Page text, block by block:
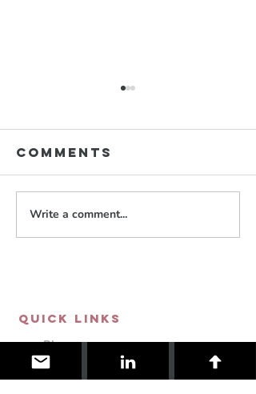
YoRHa
NieR:Automata
Comments
Write a comment...
QUICK LINKS
Blog
Store